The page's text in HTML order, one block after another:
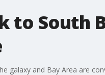
to South
galaxy and Bay Area are